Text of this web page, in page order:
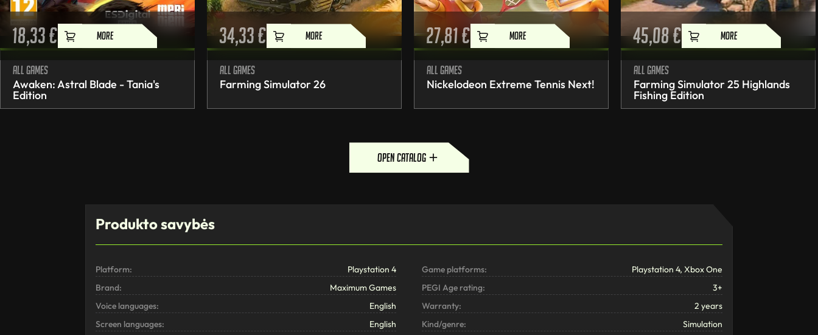
18,33€ MORE
All games
Awaken: Astral Blade - Tania's
Edition
34,33€ MORE
All games
Farming Simulator 26
27,81€ MORE
All games
Nickelodeon Extreme Tennis Next!
45,08€ MORE
All games
Farming Simulator 25 Highlands
Fishing Edition
open catalog
Produkto savybės
Platform:
Playstation 4
Brand:
Maximum Games
Voice languages:
English
Screen languages:
English
Game platforms:
Playstation 4, Xbox One
PEGI Age rating:
3+
Warranty:
2 years
Kind/genre:
Simulation